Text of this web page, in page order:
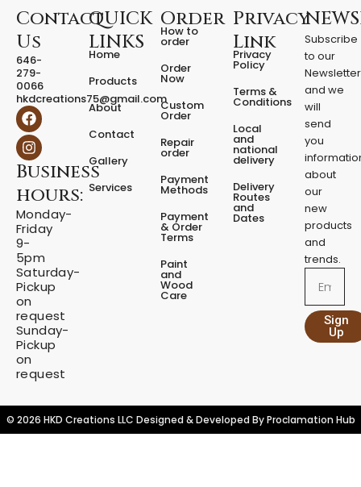
t
y
Contact
Us
646-
279-
0066
hkdcreations75@gmail.com
F
a
c
e
b
o
o
k
I
n
s
t
a
g
r
a
m
Business
hours:
Monday-
Friday
9-
5pm
Saturday-
Pickup
on
request
Sunday-
Pickup
on
request
QUICK
LINKS
Home
Products
About
Contact
Gallery
Services
Order
How to
order
Order
Now
Custom
Order
Repair
order
Payment
Methods
Payment
& Order
Terms
Paint
and
Wood
Care
Privacy
Link
Privacy
Policy
Terms &
Conditions
Local
and
national
delivery
Delivery
Routes
and
Dates
Subscribe
to our
Newsletter
and we
will
send
you
about
our
new
products
and
trends.
Sign
Up
© 2026 HKD Creations LLC Designed & Developed ByProclamation Hub